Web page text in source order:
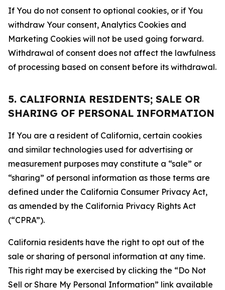
If You do not consent to optional cookies, or if You
withdraw Your consent, Analytics Cookies and
Marketing Cookies will not be used going forward.
Withdrawal of consent does not affect the lawfulness
of processing based on consent before its withdrawal.
5. CALIFORNIA RESIDENTS; SALE OR
SHARING OF PERSONAL INFORMATION
If You are a resident of California, certain cookies
and similar technologies used for advertising or
measurement purposes may constitute a “sale” or
“sharing” of personal information as those terms are
defined under the California Consumer Privacy Act,
as amended by the California Privacy Rights Act
(“CPRA”).
California residents have the right to opt out of the
sale or sharing of personal information at any time.
This right may be exercised by clicking the “Do Not
Sell or Share My Personal Information” link available